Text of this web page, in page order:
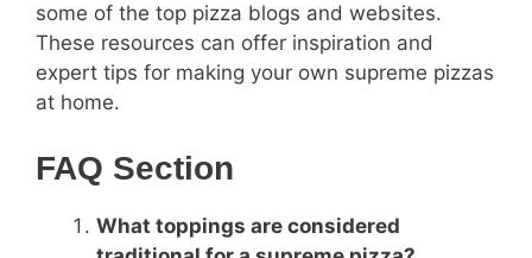
some of the top pizza blogs and websites.
These resources can offer inspiration and
expert tips for making your own supreme pizzas
at home.
FAQ Section
What toppings are considered